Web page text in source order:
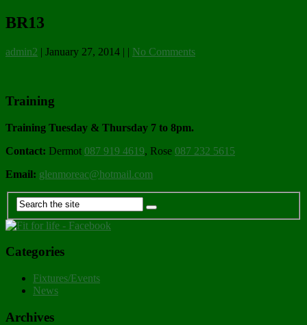
BR13
admin2 | January 27, 2014 | | No Comments
Training
Training Tuesday & Thursday 7 to 8pm.
Contact: Dermot 087 919 4619, Rose 087 232 5615
Email: glenmoreac@hotmail.com
Categories
Fixtures/Events
News
Archives